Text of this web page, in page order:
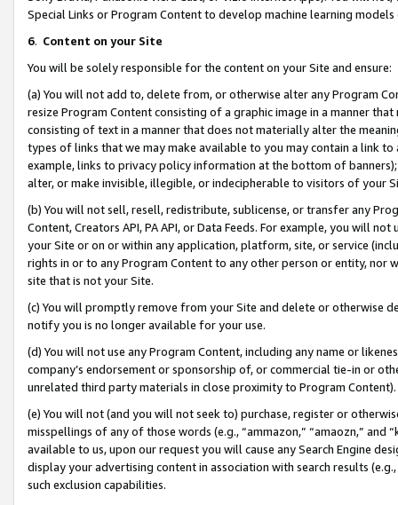
Special Links or Program Content to develop machine learning
6. Content on your Site
You will be solely responsible for the content on your Site and ensure:
(a) You will not add to, delete from, or otherwise alter any Program
resize Program Content consisting of a graphic image in a manner
consisting of text in a manner that does not materially alter the
types of links that we may make available to you may contain a link
example, links to privacy policy information at the bottom of
alter, or make invisible, illegible, or indecipherable to visitors of your
(b) You will not sell, resell, redistribute, sublicense, or transfer any
Content, Creators API, PA API, or Data Feeds. For example, you will
your Site or on or within any application, platform, site, or service
rights in or to any Program Content to any other person or entity, nor
site that is not your Site.
(c) You will promptly remove from your Site and delete or otherwise
notify you is no longer available for your use.
(d) You will not use any Program Content, including any name or
company’s endorsement or sponsorship of, or commercial tie-in or
unrelated third party materials in close proximity to Program Content).
(e) You will not (and you will not seek to) purchase, register or
misspellings of any of those words (e.g., “ammazon,” “amaozn,” and
available to us, upon our request you will cause any Search Engine
display your advertising content in association with search results
such exclusion capabilities.